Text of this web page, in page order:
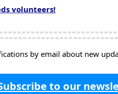
volunteers!
by email about new
to our